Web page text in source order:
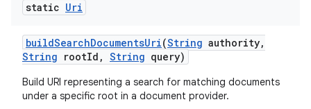
static Uri
buildSearchDocumentsUri(String authority,
String rootId , String query)
Build URI representing a search for matching documents
under a specific root in a document provider.